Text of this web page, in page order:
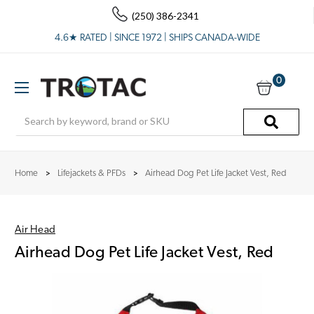
(250) 386-2341
4.6★ RATED | SINCE 1972 | SHIPS CANADA-WIDE
0
Home Lifejackets & PFDs Airhead Dog Pet Life Jacket Vest, Red
Air Head
Airhead Dog Pet Life Jacket Vest, Red